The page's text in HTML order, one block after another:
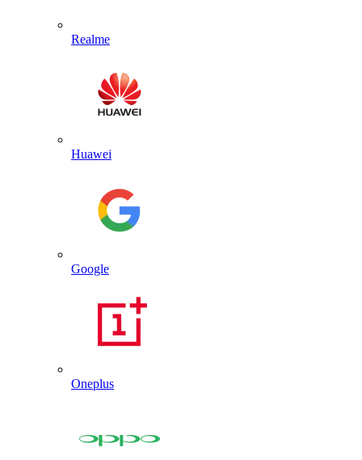
Realme
Huawei
Google
Oneplus